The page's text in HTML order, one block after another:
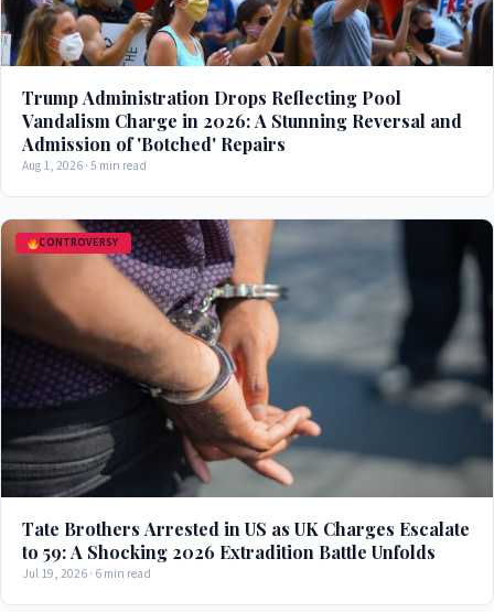
Trump Administration Drops Reflecting Pool
Vandalism Charge in 2026: A Stunning Reversal and
Admission of 'Botched' Repairs
Aug 1, 2026 · 5 min read
CONTROVERSY
Tate Brothers Arrested in US as UK Charges Escalate
to 59: A Shocking 2026 Extradition Battle Unfolds
Jul 19, 2026 · 6 min read